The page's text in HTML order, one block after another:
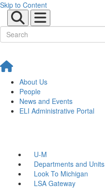
Skip to Content
About Us
People
News and Events
ELI Administrative Portal
U-M
Departments and Units
Look To Michigan
LSA Gateway